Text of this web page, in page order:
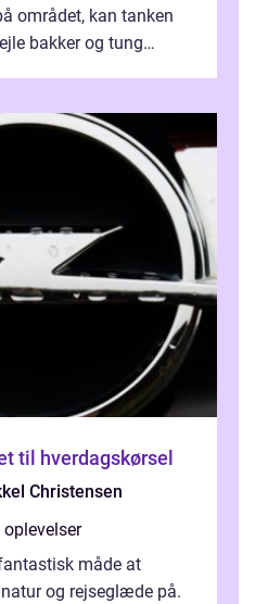
området, kan tanken
bakker og tung
til hverdagskørsel
Christensen
oplevelser
måde at
og rejseglæde på.